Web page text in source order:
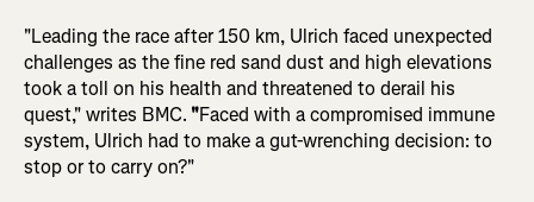
"Leading the race after 150 km, Ulrich faced unexpected
challenges as the fine red sand dust and high elevations
took a toll on his health and threatened to derail his
quest," writes BMC. "Faced with a compromised immune
system, Ulrich had to make a gut-wrenching decision: to
stop or to carry on?"